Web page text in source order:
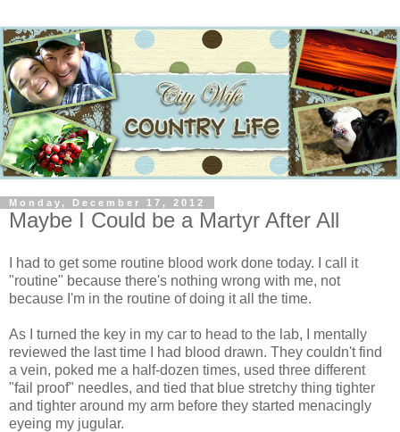
Monday, December 17, 2012
Maybe I Could be a Martyr After All
I had to get some routine blood work done today. I call it
"routine" because there's nothing wrong with me, not
because I'm in the routine of doing it all the time.
As I turned the key in my car to head to the lab, I mentally
reviewed the last time I had blood drawn. They couldn't find
a vein, poked me a half-dozen times, used three different
"fail proof" needles, and tied that blue stretchy thing tighter
and tighter around my arm before they started menacingly
eyeing my jugular.